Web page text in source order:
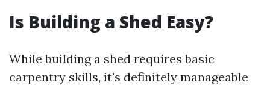
Is Building a Shed Easy?
While building a shed requires basic
carpentry skills, it's definitely manageable